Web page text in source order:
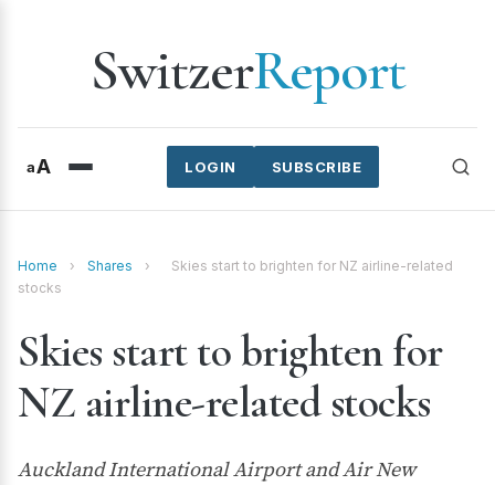
SwitzerReport
aA SUBSCRIBE
LOGIN
Home › Shares ›
Skies start to brighten for NZ airline-related
stocks
Skies start to brighten for
NZ airline-related stocks
Auckland International Airport and Air New